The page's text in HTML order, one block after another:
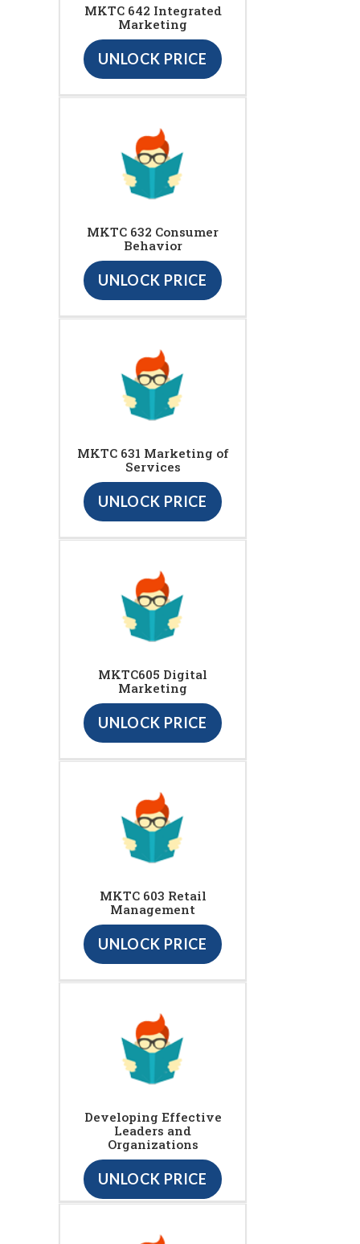
MKTC 642 Integrated
Marketing
UNLOCK PRICE
MKTC 632 Consumer
Behavior
UNLOCK PRICE
MKTC 631 Marketing of
Services
UNLOCK PRICE
MKTC605 Digital
Marketing
UNLOCK PRICE
MKTC 603 Retail
Management
UNLOCK PRICE
Developing Effective
Leaders and
Organizations
UNLOCK PRICE